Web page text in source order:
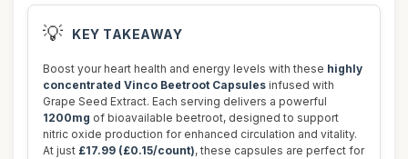
💡 KEY TAKEAWAY
Boost your heart health and energy levels with these highly
concentrated Vinco Beetroot Capsules infused with
Grape Seed Extract. Each serving delivers a powerful
1200mg of bioavailable beetroot, designed to support
nitric oxide production for enhanced circulation and vitality.
At just £17.99 (£0.15/count), these capsules are perfect for